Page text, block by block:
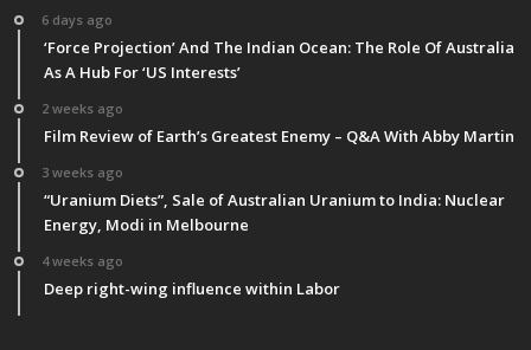
6 days ago
‘Force Projection’ And The Indian Ocean: The Role Of Australia
As A Hub For ‘US Interests’
2 weeks ago
Film Review of Earth’s Greatest Enemy – Q&A With Abby Martin
3 weeks ago
“Uranium Diets”, Sale of Australian Uranium to India: Nuclear
Energy, Modi in Melbourne
4 weeks ago
Deep right-wing influence within Labor